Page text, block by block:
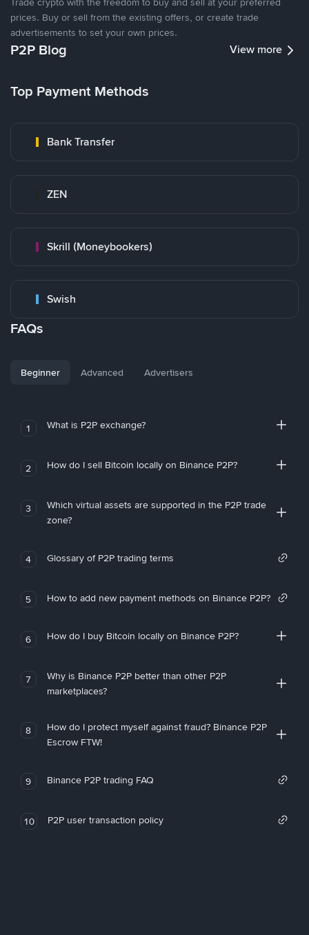
prices. Buy or sell from the existing offers, or create trade
advertisements to set your own prices.
P2P Blog View more
Top Payment Methods
Bank Transfer
ZEN
Skrill (Moneybookers)
Swish
FAQs
Beginner Advanced Advertisers
1 What is P2P exchange?
2 How do I sell Bitcoin locally on Binance P2P?
3
Which virtual assets are supported in the P2P trade
zone?
4 Glossary of P2P trading terms
5 How to add new payment methods on Binance P2P?
6 How do I buy Bitcoin locally on Binance P2P?
7
Why is Binance P2P better than other P2P
marketplaces?
8
How do I protect myself against fraud? Binance P2P
Escrow FTW!
9 Binance P2P trading FAQ
10 P2P user transaction policy